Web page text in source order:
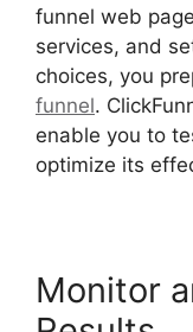
funnel web
services, and
choices, you
funnel.
enable you to
optimize its
Monitor